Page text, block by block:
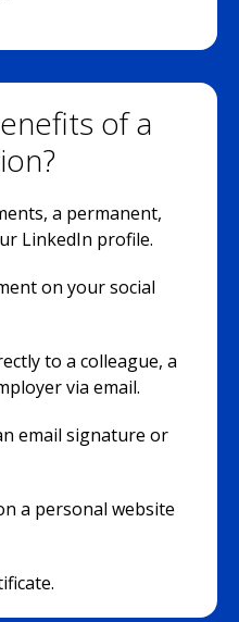
of a
a permanent,
LinkedIn profile.
on your social
to a colleague, a
via email.
email signature or
a personal website